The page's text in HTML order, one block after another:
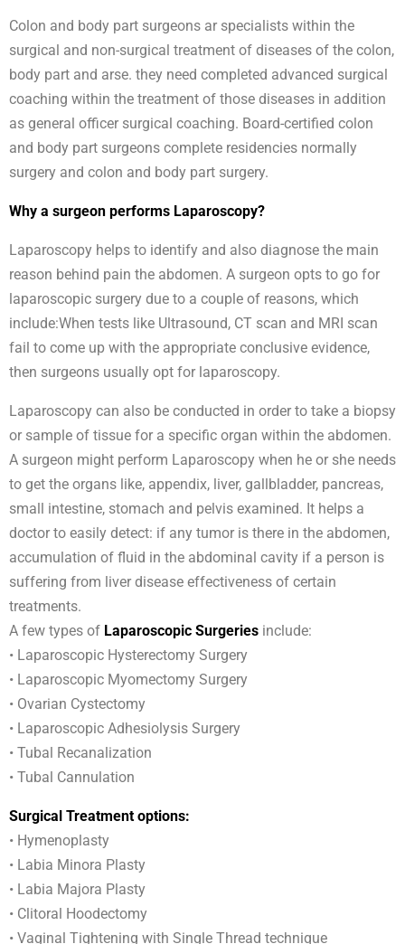
Colon and body part surgeons ar specialists within the
surgical and non-surgical treatment of diseases of the colon,
body part and arse. they need completed advanced surgical
coaching within the treatment of those diseases in addition
as general officer surgical coaching. Board-certified colon
and body part surgeons complete residencies normally
surgery and colon and body part surgery.
Why a surgeon performs Laparoscopy?
Laparoscopy helps to identify and also diagnose the main
reason behind pain the abdomen. A surgeon opts to go for
laparoscopic surgery due to a couple of reasons, which
include:When tests like Ultrasound, CT scan and MRI scan
fail to come up with the appropriate conclusive evidence,
then surgeons usually opt for laparoscopy.
Laparoscopy can also be conducted in order to take a biopsy
or sample of tissue for a specific organ within the abdomen.
A surgeon might perform Laparoscopy when he or she needs
to get the organs like, appendix, liver, gallbladder, pancreas,
small intestine, stomach and pelvis examined. It helps a
doctor to easily detect: if any tumor is there in the abdomen,
accumulation of fluid in the abdominal cavity if a person is
suffering from liver disease effectiveness of certain
treatments.
A few types of Laparoscopic Surgeries include:
• Laparoscopic Hysterectomy Surgery
• Laparoscopic Myomectomy Surgery
• Ovarian Cystectomy
• Laparoscopic Adhesiolysis Surgery
• Tubal Recanalization
• Tubal Cannulation
Surgical Treatment options:
• Hymenoplasty
• Labia Minora Plasty
• Labia Majora Plasty
• Clitoral Hoodectomy
• Vaginal Tightening with Single Thread technique